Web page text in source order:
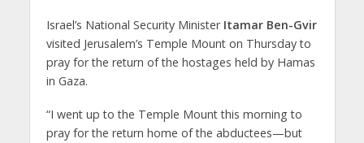
Israel’s National Security MinisterItamar Ben-Gvir
visited Jerusalem’s Temple Mount on Thursday to
pray for the return of the hostages held by Hamas
in Gaza.
“I went up to the Temple Mount this morning to
pray for the return home of the abductees—but